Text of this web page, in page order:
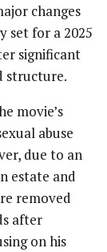
changes
set for a 2025
significant
structure.
movie’s
abuse
due to an
estate and
removed
after
on his